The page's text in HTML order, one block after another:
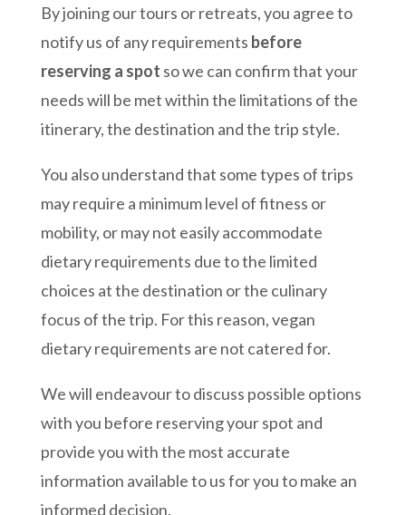
By joining our tours or retreats, you agree to
notify us of any requirements before
reserving a spot so we can confirm that your
needs will be met within the limitations of the
itinerary, the destination and the trip style.
You also understand that some types of trips
may require a minimum level of fitness or
mobility, or may not easily accommodate
dietary requirements due to the limited
choices at the destination or the culinary
focus of the trip. For this reason, vegan
dietary requirements are not catered for.
We will endeavour to discuss possible options
with you before reserving your spot and
provide you with the most accurate
information available to us for you to make an
informed decision.